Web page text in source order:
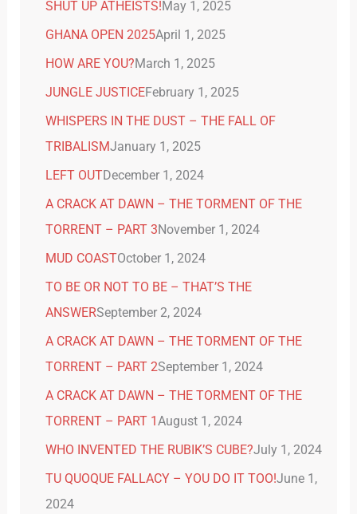
SHUT UP ATHEISTS!May 1, 2025
GHANA OPEN 2025April 1, 2025
HOW ARE YOU?March 1, 2025
JUNGLE JUSTICEFebruary 1, 2025
WHISPERS IN THE DUST – THE FALL OF
TRIBALISMJanuary 1, 2025
LEFT OUTDecember 1, 2024
A CRACK AT DAWN – THE TORMENT OF THE
TORRENT – PART 3 November 1, 2024
MUD COASTOctober 1, 2024
TO BE OR NOT TO BE – THAT’S THE
ANSWERSeptember 2, 2024
A CRACK AT DAWN – THE TORMENT OF THE
TORRENT – PART 2September 1, 2024
A CRACK AT DAWN – THE TORMENT OF THE
TORRENT – PART 1August 1, 2024
WHO INVENTED THE RUBIK’S CUBE?July 1, 2024
TU QUOQUE FALLACY – YOU DO IT TOO!June 1,
2024